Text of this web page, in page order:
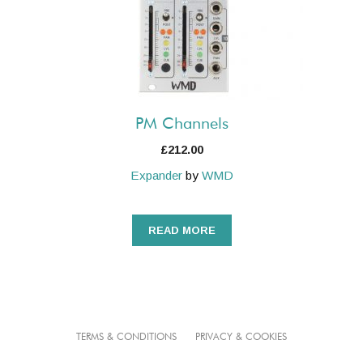
PM Channels
£212.00
Expanderby WMD
READ MORE
TERMS & CONDITIONS PRIVACY & COOKIES